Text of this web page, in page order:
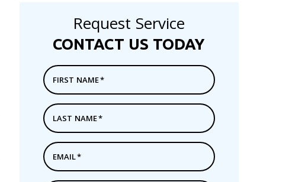
Request Service
CONTACT US TODAY
FIRST NAME*
LAST NAME*
EMAIL*